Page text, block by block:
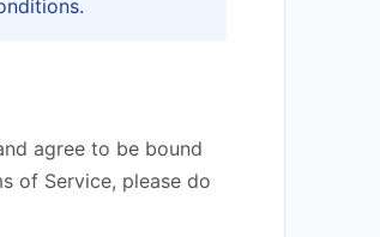
agree to be bound
of Service, please do